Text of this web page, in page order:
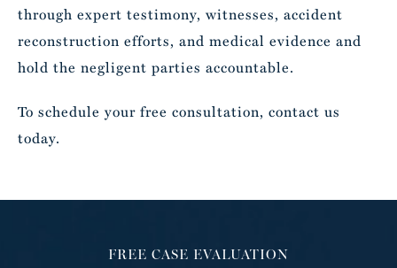
through expert testimony, witnesses, accident
reconstruction efforts, and medical evidence and
hold the negligent parties accountable.
To schedule your free consultation, contact us
today.
FREE CASE EVALUATION